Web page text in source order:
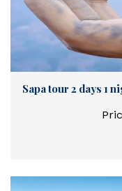
Sapa tour 2 days 1